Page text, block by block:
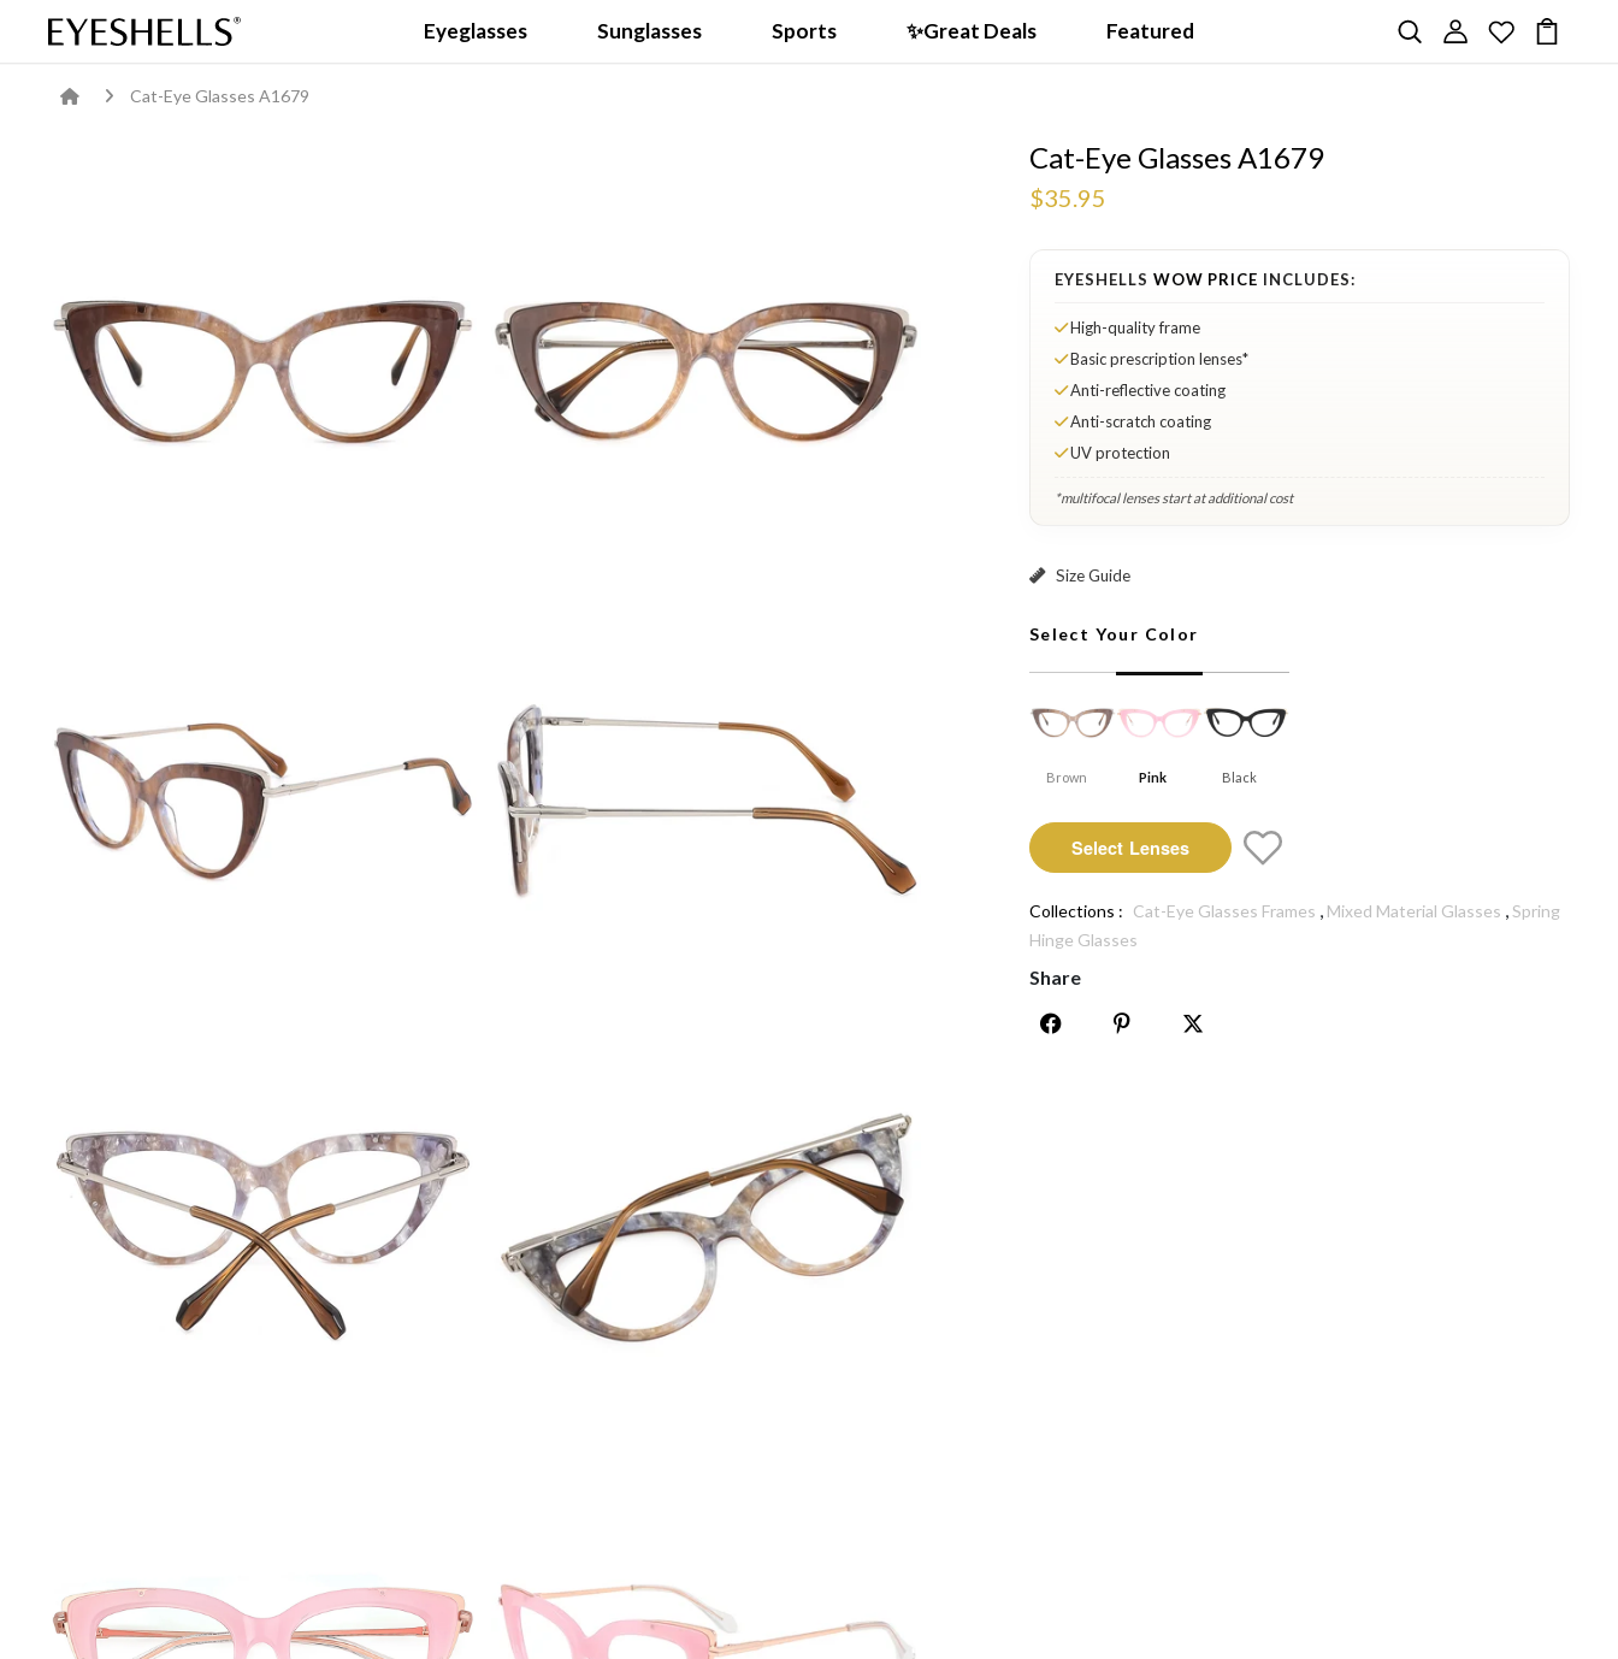
Eyeglasses Sunglasses Sports ✨Great Deals Featured
Cat-Eye Glasses A1679
Cat-Eye Glasses A1679
$35.95
EYESHELLS WOW PRICE INCLUDES:
High-quality frame
Basic prescription lenses*
Anti-reflective coating
Anti-scratch coating
UV protection
*multifocal lenses start at additional cost
Size Guide
Select Your Color
Brown Pink Black
Select Lenses
Collections : Cat-Eye Glasses Frames , Mixed Material Glasses ,Spring
Hinge Glasses
Share